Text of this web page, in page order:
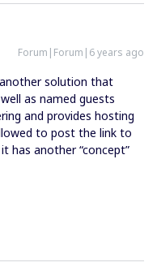
Forum|Forum|6 years ago
solution that
as named guests
and provides hosting
to post the link to
has another “concept”